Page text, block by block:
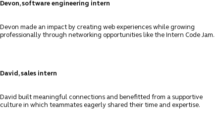
Devon, software engineering intern
Devon made an impact by creating web experiences while growing
professionally through networking opportunities like the Intern Code Jam.
David, sales intern
David built meaningful connections and benefitted from a supportive
culture in which teammates eagerly shared their time and expertise.